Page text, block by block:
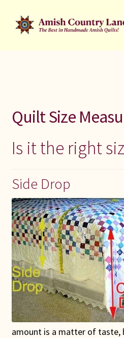
Skip
to
Skip
to
Welcome to Amish Country
All Small Quilts
C Jean Horst
Connie Lapp
Dolores Yoder
Gwen Gwinner
Hannah’s Quilts
Quilt Size
Is it the right
Side Drop
amount is a matter of taste,